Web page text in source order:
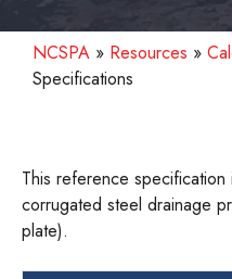
NCSPA » Resources »
Specifications
This reference specification
corrugated steel drainage
plate).